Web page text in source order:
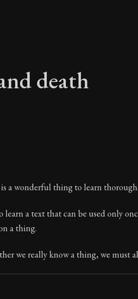
death
and death
letters of advice and wisdom.
and wisdom, Seneca's
a wonderful thing to learn
learn a text that can be used only
a thing.
we really know a thing, we must